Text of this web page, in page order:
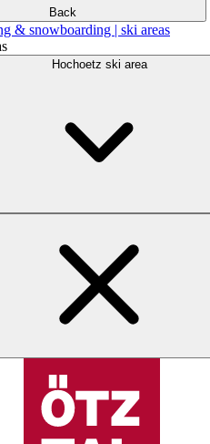
Back
& snowboarding | ski areas
Hochoetz ski area